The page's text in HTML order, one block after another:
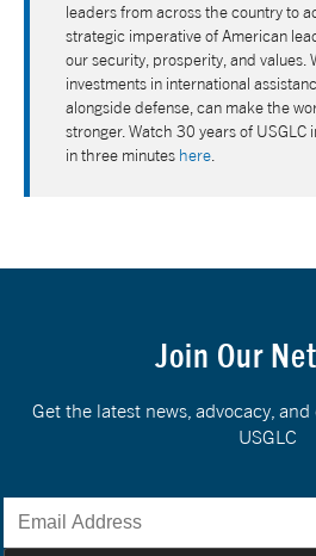
leaders from across the country to
strategic imperative of American
our security, prosperity, and values.
investments in international
alongside defense, can make the
stronger. Watch 30 years of
in three minutes here
Join Our
Get the latest news, advocacy,
USGLC